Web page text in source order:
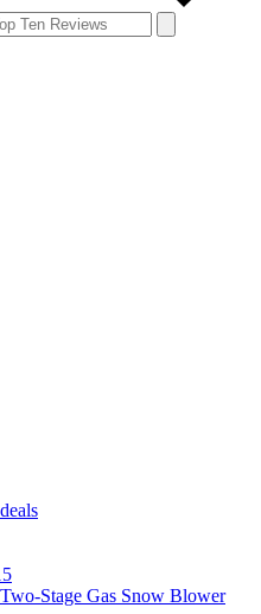
Stage Gas Snow Blower